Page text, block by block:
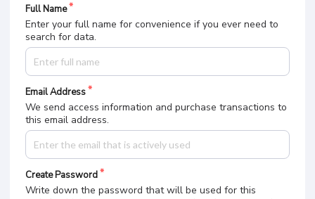
Full Name
Enter your full name for convenience if you ever need to
search for data.
Email Address
We send access information and purchase transactions to
this email address.
Create Password
Write down the password that will be used for this